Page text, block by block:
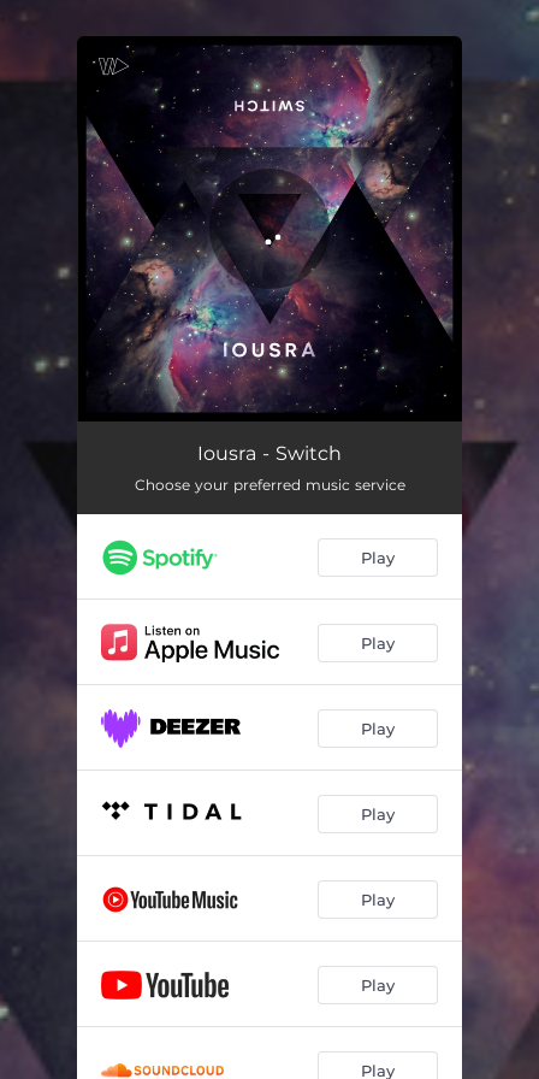
You're all set!
Iousra - Switch
Choose your preferred music service
Play
Play
Play
Play
Play
Play
Play